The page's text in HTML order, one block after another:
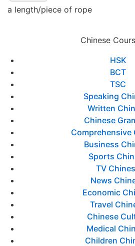
a length/piece of rope
Chinese
HSK
BCT
TSC
Speaking
Written
Chinese
Comprehensive
Business
Sports
TV
News
Economic
Travel
Chinese
Medical
Children